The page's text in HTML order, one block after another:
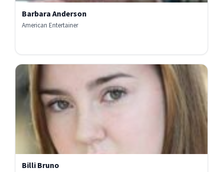
Barbara Anderson
American Entertainer
Billi Bruno